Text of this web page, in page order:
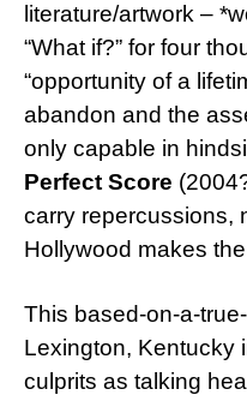
literature/artwork –
“What if?” for four
“opportunity of a
abandon and the
only capable in
Perfect Score
carry repercussions,
Hollywood makes
This based-on-a-
Lexington, Kentucky
culprits as talking